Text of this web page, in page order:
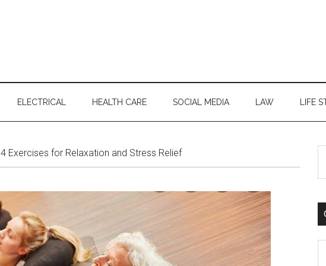
ELECTRICAL HEALTH CARE SOCIAL MEDIA LAW LIFE
4 Exercises for Relaxation and Stress Relief